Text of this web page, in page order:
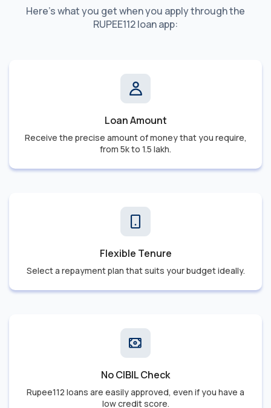
Here's what you get when you apply through the
RUPEE112 loan app:
Loan Amount
Receive the precise amount of money that you require,
from 5k to 1.5 lakh.
Flexible Tenure
Select a repayment plan that suits your budget ideally.
No CIBIL Check
Rupee112 loans are easily approved, even if you have a
low credit score.